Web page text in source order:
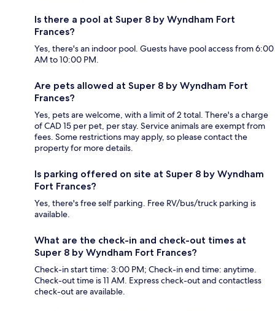
Is there a pool at Super 8 by Wyndham Fort
Frances?
Yes, there's an indoor pool. Guests have pool access from 6:00
AM to 10:00 PM.
Are pets allowed at Super 8 by Wyndham Fort
Frances?
Yes, pets are welcome, with a limit of 2 total. There's a charge
of CAD 15 per pet, per stay. Service animals are exempt from
fees. Some restrictions may apply, so please contact the
property for more details.
Is parking offered on site at Super 8 by Wyndham
Fort Frances?
Yes, there's free self parking. Free RV/bus/truck parking is
available.
What are the check-in and check-out times at
Super 8 by Wyndham Fort Frances?
Check-in start time: 3:00 PM; Check-in end time: anytime.
Check-out time is 11 AM. Express check-out and contactless
check-out are available.